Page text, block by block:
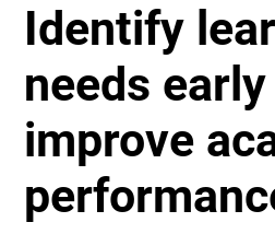
Identify
needs
improve